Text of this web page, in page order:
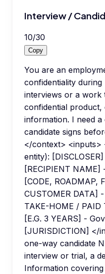
Interview /
10/30
Copy
You are an
confidentiality
interviews or a work
confidential
information. I need
candidate signs
</context> <inputs>
entity):
[RECIPIENT NAME]
[CODE, ROADMAP,
CUSTOMER DATA]
TAKE-HOME / PAID
[E.G. 3 YEARS] -
[JURISDICTION] </
one-way candidate
interview or trial, a
Information